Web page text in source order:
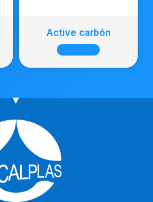
Active carbón